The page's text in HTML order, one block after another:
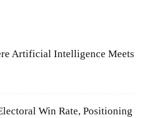
Artificial Intelligence Meets
Win Rate, Positioning